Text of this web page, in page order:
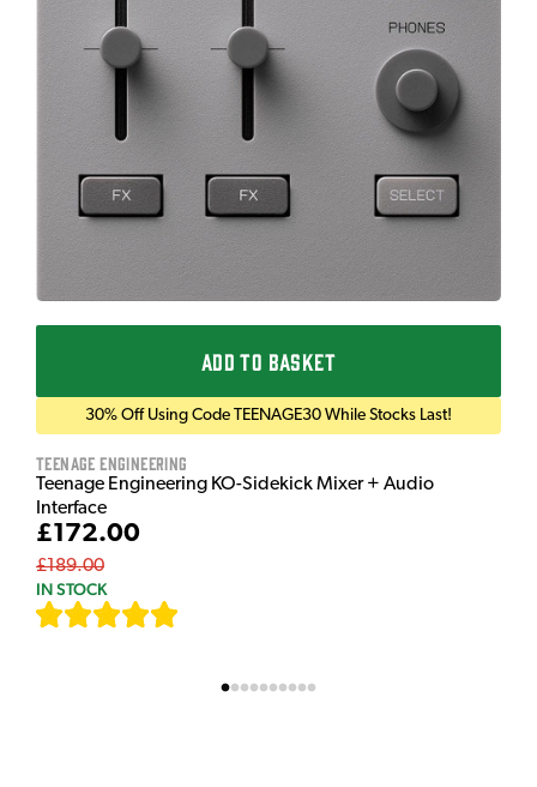
ADD TO BASKET
30% Off Using Code TEENAGE30 While Stocks Last!
Teenage Engineering
Teenage Engineering KO-Sidekick Mixer + Audio
Interface
£172.00
£189.00
IN STOCK